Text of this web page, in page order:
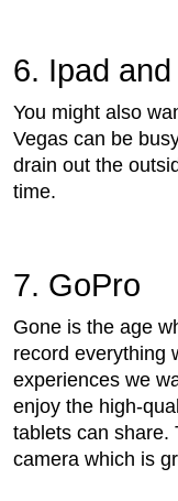
6. Ipad
You might also
Vegas can be
drain out the
time.
7. GoPro
Gone is the age
record everything
experiences we
enjoy the high-
tablets can share.
camera which is